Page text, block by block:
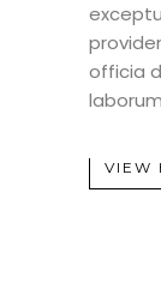
officia
laborum
VIEW